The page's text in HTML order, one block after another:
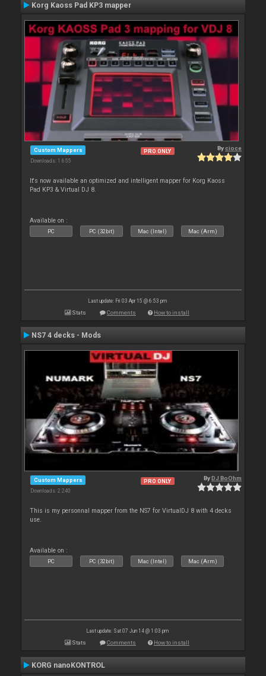
Korg Kaoss Pad KP3 mapper
Custom Mappers
Downloads: 1 655
PRO ONLY Bycioce
It's now available an optimized and intelligent mapper for Korg Kaoss
Pad KP3 & Virtual DJ 8.
Available on :
PC PC (32bit) Mac (Intel) Mac (Arm)
Last update: Fri 03 Apr 15 @ 6:53 pm
Stats Comments How to install
NS7 4 decks - Mods
Custom Mappers
Downloads: 2 240
PRO ONLY ByDJ BoOhm
This is my personnal mapper from the NS7 for VirtualDJ 8 with 4 decks
use.
Available on :
PC PC (32bit) Mac (Intel) Mac (Arm)
Last update: Sat 07 Jun 14 @ 1:03 pm
Stats Comments How to install
KORG nanoKONTROL